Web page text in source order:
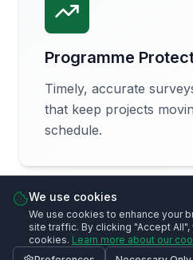
Programme
Timely, accurate
that keep projects
schedule.
We use cookies
We use cookies to enhance your
site traffic. By clicking "Accept
cookies. Learn more about our